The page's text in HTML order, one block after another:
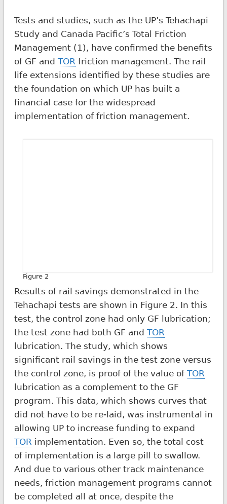
Tests and studies, such as the UP’s Tehachapi
Study and Canada Pacific’s Total Friction
Management (1), have confirmed the benefits
of GF and TOR friction management. The rail
life extensions identified by these studies are
the foundation on which UP has built a
financial case for the widespread
implementation of friction management.
Figure 2
Results of rail savings demonstrated in the
Tehachapi tests are shown in Figure 2. In this
test, the control zone had only GF lubrication;
the test zone had both GF and TOR
lubrication. The study, which shows
significant rail savings in the test zone versus
the control zone, is proof of the value of TOR
lubrication as a complement to the GF
program. This data, which shows curves that
did not have to be re-laid, was instrumental in
allowing UP to increase funding to expand
TOR implementation. Even so, the total cost
of implementation is a large pill to swallow.
And due to various other track maintenance
needs, friction management programs cannot
be completed all at once, despite the